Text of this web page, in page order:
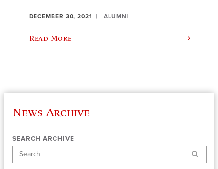
DECEMBER 30, 2021 ALUMNI
Read More
News Archive
SEARCH ARCHIVE
Search